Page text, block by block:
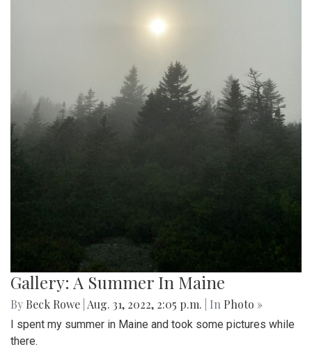
Gallery: A Summer In Maine
By Beck Rowe Aug. 31, 2022, 2:05 p.m. | In Photo »
I spent my summer in Maine and took some pictures while
there.